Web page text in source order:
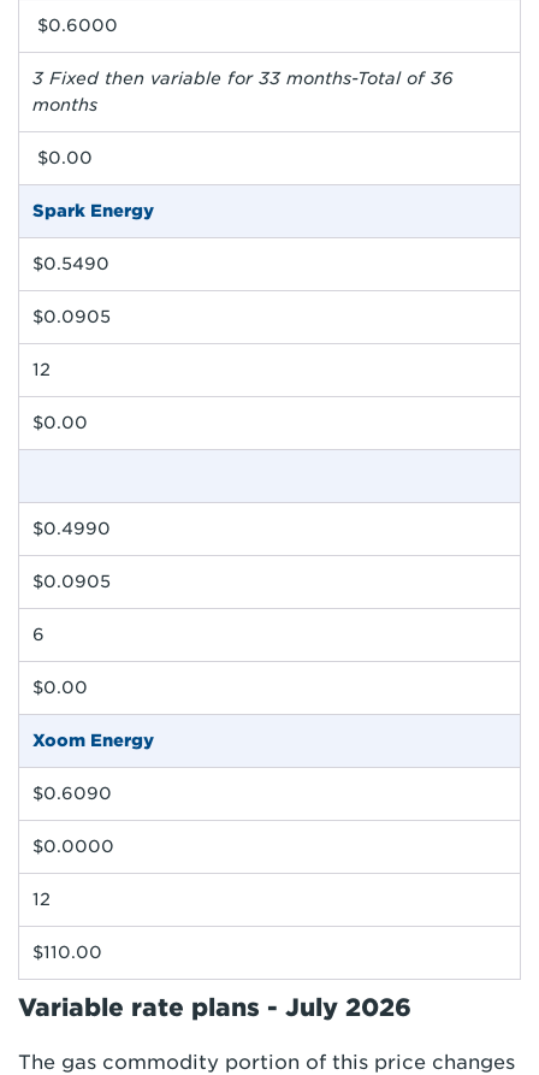
$0.6000
3 Fixed then variable for 33 months-Total of 36
months
$0.00
Spark Energy
$0.5490
$0.0905
12
$0.00
$0.4990
$0.0905
6
$0.00
Xoom Energy
$0.6090
$0.0000
12
$110.00
Variable rate plans - July 2026
The gas commodity portion of this price changes